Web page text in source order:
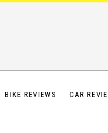
BIKE REVIEWS CAR